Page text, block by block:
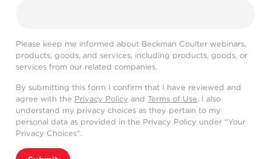
Please keep me informed about Beckman Coulter webinars,
products, goods, and services, including products, goods, or
services from our related companies.
By submitting this form I confirm that I have reviewed and
agree with the Privacy Policy and Terms of Use. I also
understand my privacy choices as they pertain to my
personal data as provided in the Privacy Policy under “Your
Privacy Choices”.